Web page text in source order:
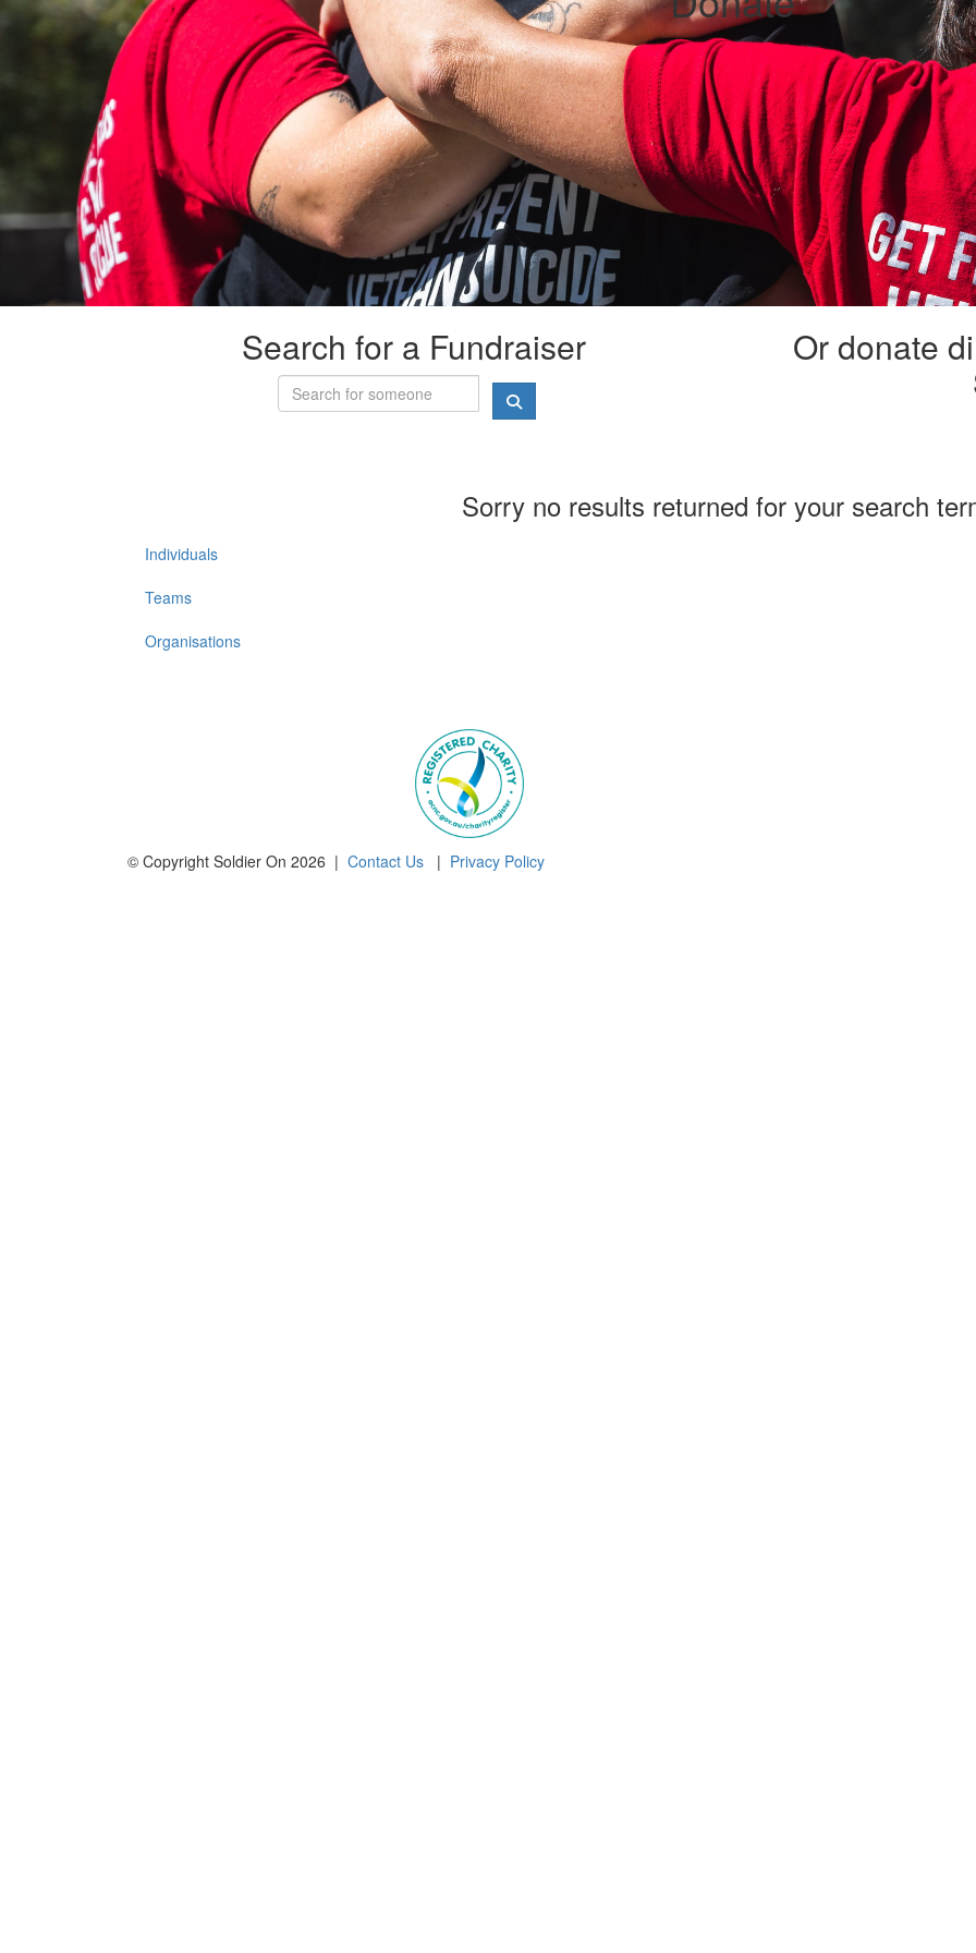
Search for a Fundraiser Or donate
Sorry no results returned for your search
Individuals
Teams
Organisations
© Copyright Soldier On 2026 | Contact Us | Privacy Policy